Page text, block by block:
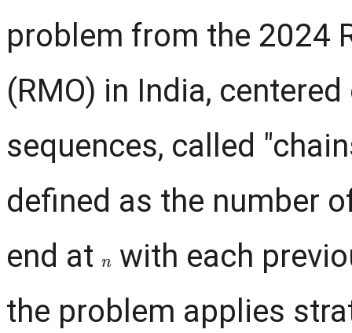
problem from the 2024
(RMO) in India,
sequences, called
defined as the number
end at with each
the problem applies